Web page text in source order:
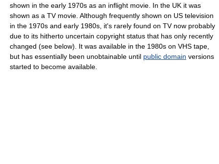
shown in the early 1970s as an inflight movie. In the UK it was
shown as a TV movie. Although frequently shown on US television
in the 1970s and early 1980s, it's rarely found on TV now probably
due to its hitherto uncertain copyright status that has only recently
changed (see below). It was available in the 1980s on VHS tape,
but has essentially been unobtainable until public domain versions
started to become available.